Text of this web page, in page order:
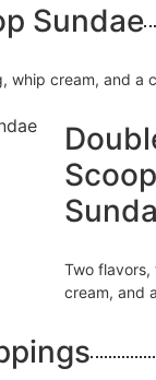
Sundae
whip cream, and a
Scoop
Two
cream, and